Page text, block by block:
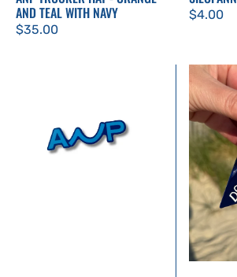
AND TEAL WITH NAVY
Regular
$35.00
Regular
$4.00
Don't
Give
Up
The
Ship
Burgee
Hairclip